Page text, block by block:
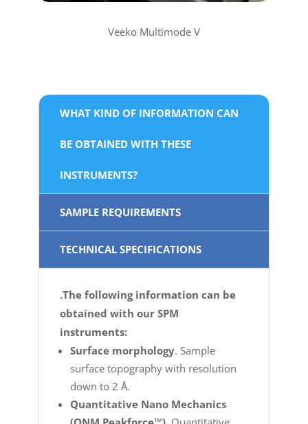
Veeko Multimode V
WHAT KIND OF INFORMATION CAN
BE OBTAINED WITH THESE
INSTRUMENTS?
SAMPLE REQUIREMENTS
TECHNICAL SPECIFICATIONS
.The following information can be
obtained with our SPM
instruments:
Surface morphology. Sample
surface topography with resolution
down to 2 Å.
Quantitative Nano Mechanics